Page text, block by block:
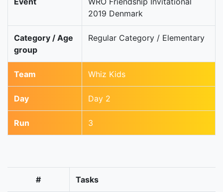
2019 Denmark
Category / Age
group
Regular Category / Elementary
Team Whiz Kids
Day Day 2
Run 3
# Tasks